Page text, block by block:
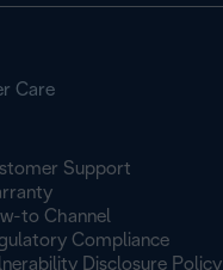
Care
Support
to Channel
Compliance
Disclosure Policy